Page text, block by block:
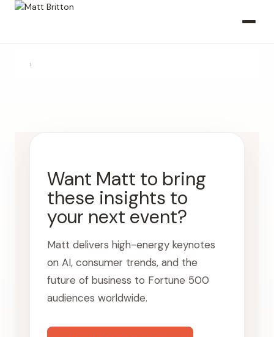
›
Want Matt to bring
these insights to
your next event?
Matt delivers high-energy keynotes
on AI, consumer trends, and the
future of business to Fortune 500
audiences worldwide.